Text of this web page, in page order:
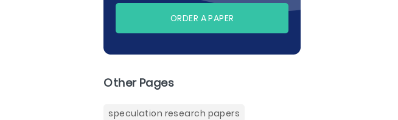
ORDER A PAPER
Other Pages
speculation research papers